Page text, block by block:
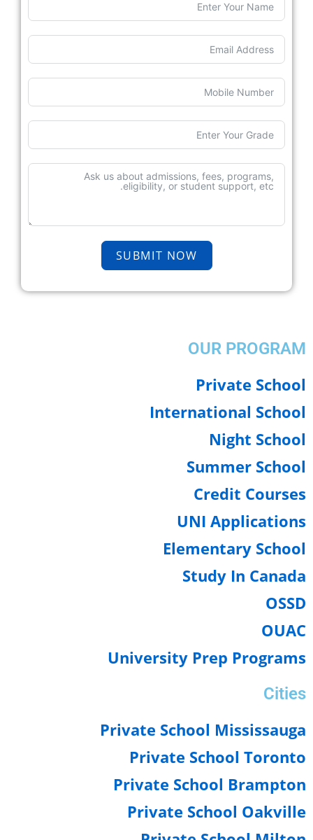
SUBMIT NOW
OUR
Private
International
Night
Summer
Credit
UNI
Elementary
Study In
University Prep
Private School
Private School
Private School
Private School